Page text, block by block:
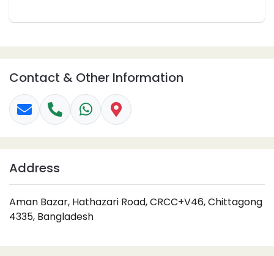
Contact & Other Information
Address
Aman Bazar, Hathazari Road, CRCC+V46, Chittagong
4335, Bangladesh